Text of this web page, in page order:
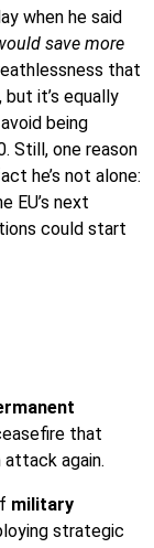
when he said
save more
that
but it’s equally
being
Still, one reason
he’s not alone:
EU’s next
could start
that
again.
military
strategic